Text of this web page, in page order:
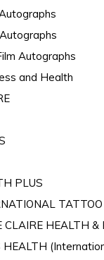
Autographs
and Health
PLUS
CLAIRE HEALTH &
HEALTH